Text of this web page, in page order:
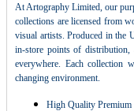
At Artography Limited, our
collections are licensed from
visual artists. Produced in the
in-store points of distribution,
everywhere. Each collection
changing environment.
High Quality Premium